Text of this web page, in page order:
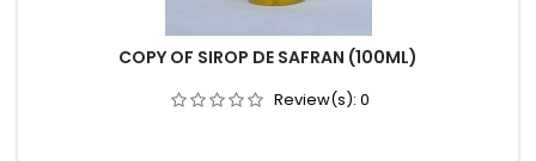
COPY OF SIROP DE SAFRAN (100ML)
Review(s): 0